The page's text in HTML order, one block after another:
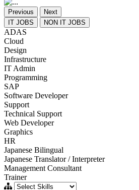
Previous
Next
IT JOBS
NON IT JOBS
ADAS
Cloud
Design
Infrastructure
IT Admin
Programming
SAP
Software Developer
Support
Technical Support
Web Developer
Graphics
HR
Japanese Bilingual
Japanese Translator / Interpreter
Management Consultant
Trainer